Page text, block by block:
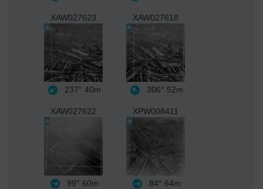
XAW027623
237° 40m
XAW027618
306° 52m
XAW027622
99° 60m
XPW008411
84° 64m